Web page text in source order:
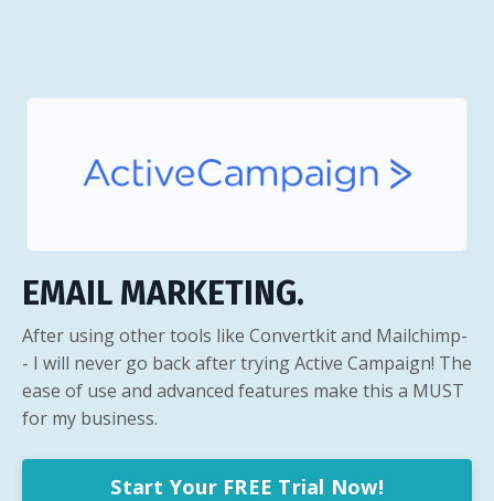
EMAIL MARKETING.
After using other tools like Convertkit and Mailchimp-
- I will never go back after trying Active Campaign! The
ease of use and advanced features make this a MUST
for my business.
Start Your FREE Trial Now!